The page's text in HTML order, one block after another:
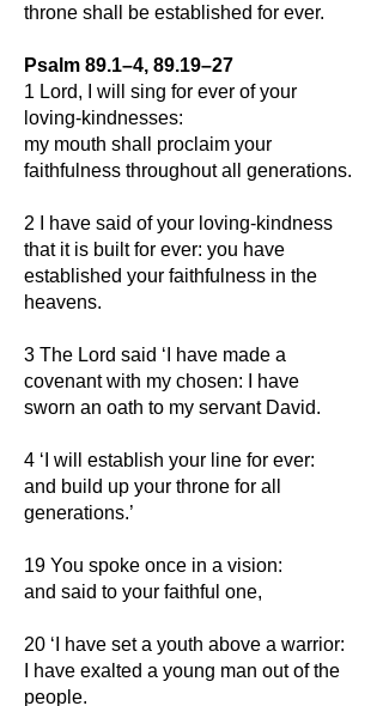
throne shall be established for ever.
Psalm 89.1–4, 89.19–27
1 Lord, I will sing for ever of your
loving-kindnesses:
my mouth shall proclaim your
faithfulness throughout all generations.
2 I have said of your loving-kindness
that it is built for ever: you have
established your faithfulness in the
heavens.
3 The Lord said ‘I have made a
covenant with my chosen: I have
sworn an oath to my servant David.
4 ‘I will establish your line for ever:
and build up your throne for all
generations.’
19 You spoke once in a vision:
and said to your faithful one,
20 ‘I have set a youth above a warrior:
I have exalted a young man out of the
people.